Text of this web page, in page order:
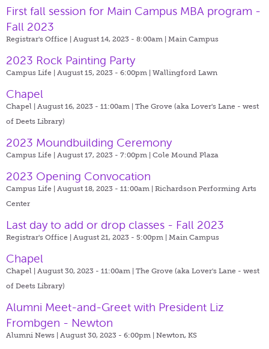
First fall session for Main Campus MBA program -
Fall 2023
Registrar's Office | August 14, 2023 - 8:00am | Main Campus
2023 Rock Painting Party
Campus Life | August 15, 2023 - 6:00pm | Wallingford Lawn
Chapel
Chapel | August 16, 2023 - 11:00am | The Grove (aka Lover's Lane - west
of Deets Library)
2023 Moundbuilding Ceremony
Campus Life | August 17, 2023 - 7:00pm | Cole Mound Plaza
2023 Opening Convocation
Campus Life | August 18, 2023 - 11:00am | Richardson Performing Arts
Center
Last day to add or drop classes - Fall 2023
Registrar's Office | August 21, 2023 - 5:00pm | Main Campus
Chapel
Chapel | August 30, 2023 - 11:00am | The Grove (aka Lover's Lane - west
of Deets Library)
Alumni Meet-and-Greet with President Liz
Frombgen - Newton
Alumni News | August 30, 2023 - 6:00pm | Newton, KS